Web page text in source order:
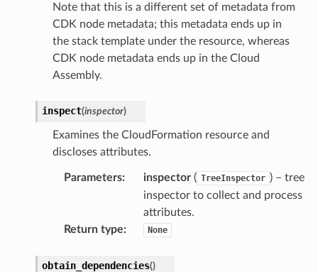
Note that this is a different set of metadata from
CDK node metadata; this metadata ends up in
the stack template under the resource, whereas
CDK node metadata ends up in the Cloud
Assembly.
inspect(inspector)
Examines the CloudFormation resource and
discloses attributes.
Parameters: inspector( TreeInspector ) – tree
inspector to collect and process
attributes.
Return type: None
obtain_dependencies()